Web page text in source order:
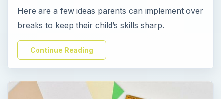
Here are a few ideas parents can implement over
breaks to keep their child’s skills sharp.
Continue Reading